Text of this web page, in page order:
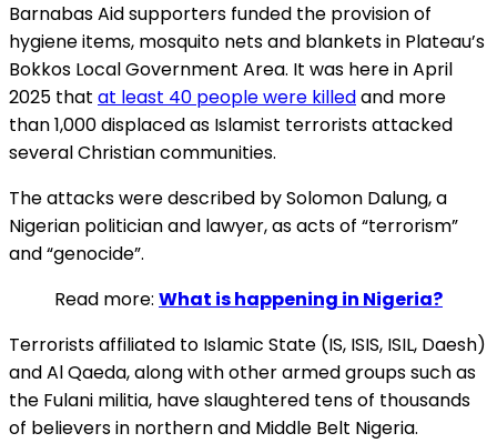
Barnabas Aid supporters funded the provision of
hygiene items, mosquito nets and blankets in Plateau’s
Bokkos Local Government Area. It was here in April
2025 that at least 40 people were killedand more
than 1,000 displaced as Islamist terrorists attacked
several Christian communities.
The attacks were described by Solomon Dalung, a
Nigerian politician and lawyer, as acts of “terrorism”
and “genocide”.
Read more: What is happening in Nigeria?
Terrorists affiliated to Islamic State (IS, ISIS, ISIL, Daesh)
and Al Qaeda, along with other armed groups such as
the Fulani militia, have slaughtered tens of thousands
of believers in northern and Middle Belt Nigeria.